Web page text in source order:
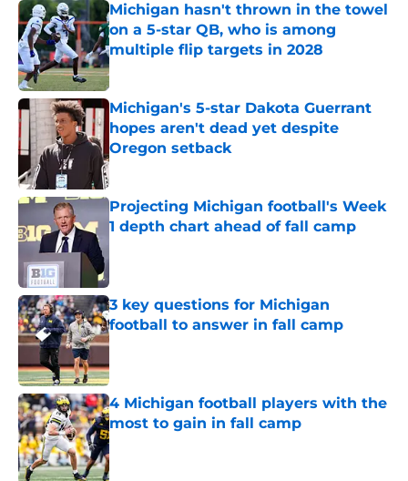
Michigan hasn't thrown in the towel
on a 5-star QB, who is among
multiple flip targets in 2028
Published by on Invalid Date
Michigan's 5-star Dakota Guerrant
hopes aren't dead yet despite
Oregon setback
Published by on Invalid Date
Projecting Michigan football's Week
1 depth chart ahead of fall camp
3 key questions for Michigan
football to answer in fall camp
Published by on Invalid Date
4 Michigan football players with the
most to gain in fall camp
Published by on Invalid Date